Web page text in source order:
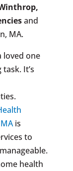
and
MA.
loved one
It’s
is
to
health